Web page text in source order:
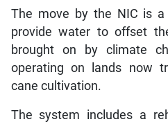
The move by the NIC is
provide water to offset
brought on by climate
operating on lands now
cane cultivation.
The system includes a